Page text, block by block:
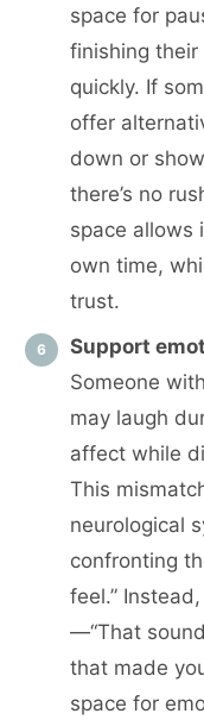
space for
finishing
quickly. If
offer
down or
there’s no
space allows
own time,
trust.
Support
Someone
may laugh
affect while
This
neurological
confronting
feel.”
—“That
that made
space for